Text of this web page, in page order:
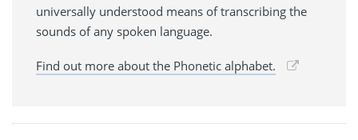
universally understood means of transcribing the
sounds of any spoken language.
Find out more about the Phonetic alphabet.